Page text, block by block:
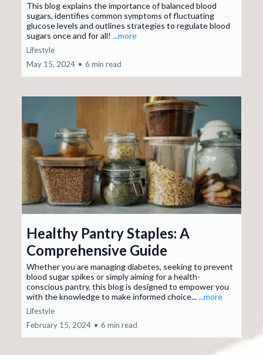
This blog explains the importance of balanced blood
sugars, identifies common symptoms of fluctuating
glucose levels and outlines strategies to regulate blood
sugars once and for all! ...more
Lifestyle
May 15, 2024 • 6 min read
Healthy Pantry Staples: A
Comprehensive Guide
Whether you are managing diabetes, seeking to prevent
blood sugar spikes or simply aiming for a health-
conscious pantry, this blog is designed to empower you
with the knowledge to make informed choice......more
Lifestyle
February 15, 2024 • 6 min read